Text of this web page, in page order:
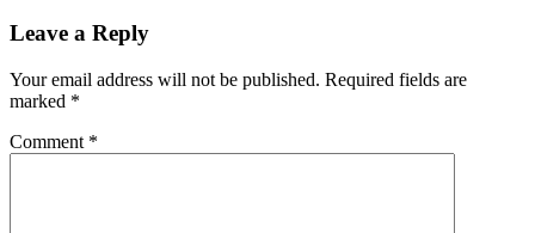
Leave a Reply
Your email address will not be published. Required fields are
marked *
Comment *